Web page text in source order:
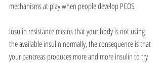
mechanisms at play when people develop PCOS.
Insulin resistance means that your body is not using
the available insulin normally, the consequence is that
your pancreas produces more and more insulin to try